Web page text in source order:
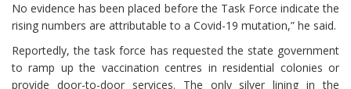
No evidence has been placed before the Task Force indicate the
rising numbers are attributable to a Covid-19 mutation,” he said.
Reportedly, the task force has requested the state government
to ramp up the vaccination centres in residential colonies or
provide door-to-door services. The only silver lining in the